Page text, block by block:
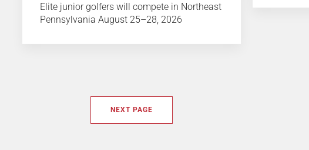
Elite junior golfers will compete in Northeast
Pennsylvania August 25–28, 2026
NEXT PAGE